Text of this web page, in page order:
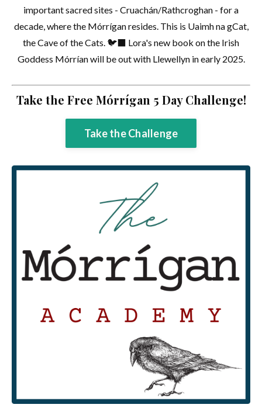
important sacred sites - Cruachán/Rathcroghan - for a
decade, where the Mórrígan resides. This is Uaimh na gCat,
the Cave of the Cats. 🐦‍⬛ Lora's new book on the Irish
Goddess Mórrían will be out with Llewellyn in early 2025.
Take the Free Mórrígan 5 Day Challenge!
Take the Challenge